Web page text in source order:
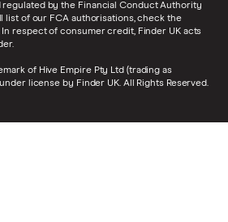
regulated by the Financial Conduct Authority
list of our FCA authorisations, check the
In respect of consumer credit, Finder UK acts
of Hive Empire Pty Ltd (trading as
under license by Finder UK. All Rights Reserved.